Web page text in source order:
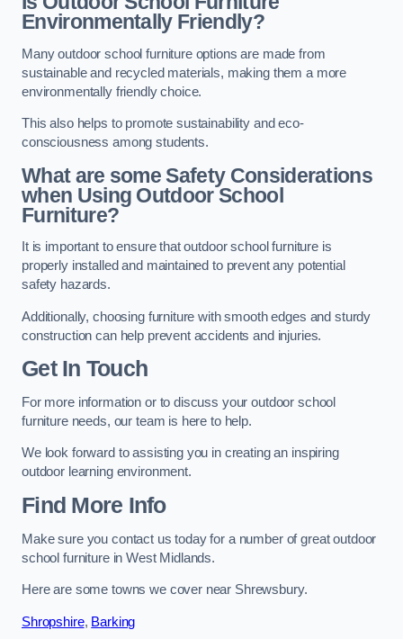
Environmentally Friendly?
Many outdoor school furniture options are made from
sustainable and recycled materials, making them a more
environmentally friendly choice.
This also helps to promote sustainability and eco-
consciousness among students.
What are some Safety Considerations
when Using Outdoor School
Furniture?
It is important to ensure that outdoor school furniture is
properly installed and maintained to prevent any potential
safety hazards.
Additionally, choosing furniture with smooth edges and sturdy
construction can help prevent accidents and injuries.
Get In Touch
For more information or to discuss your outdoor school
furniture needs, our team is here to help.
We look forward to assisting you in creating an inspiring
outdoor learning environment.
Find More Info
Make sure you contact us today for a number of great outdoor
school furniture in West Midlands.
Here are some towns we cover near Shrewsbury.
Shropshire, Barking